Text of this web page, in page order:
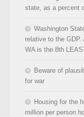
state, as a percent
Washington
relative to the GDP.
WA is the 8th
Beware of
for war
Housing for the
million per person